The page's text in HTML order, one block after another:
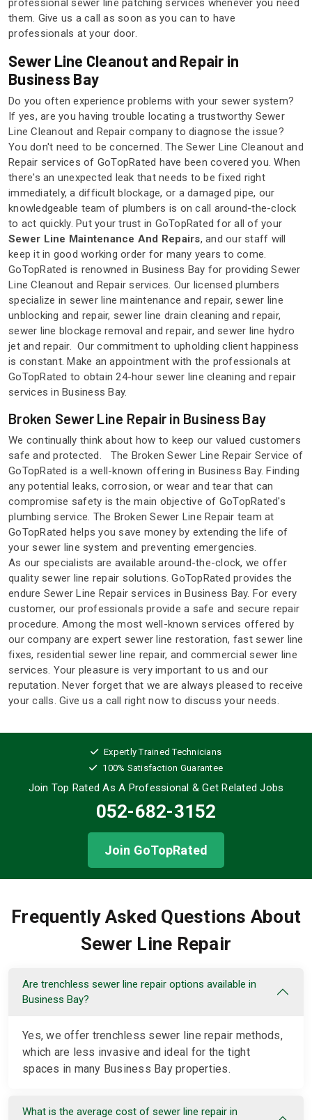
professional sewer line patching services whenever you need
them. Give us a call as soon as you can to have
professionals at your door.
Sewer Line Cleanout and Repair in
Business Bay
Do you often experience problems with your sewer system?
If yes, are you having trouble locating a trustworthy Sewer
Line Cleanout and Repair company to diagnose the issue?
You don't need to be concerned. The Sewer Line Cleanout and
Repair services of GoTopRated have been covered you. When
there's an unexpected leak that needs to be fixed right
immediately, a difficult blockage, or a damaged pipe, our
knowledgeable team of plumbers is on call around-the-clock
to act quickly. Put your trust in GoTopRated for all of your
Sewer Line Maintenance And Repairs, and our staff will
keep it in good working order for many years to come.
GoTopRated is renowned in Business Bay for providing Sewer
Line Cleanout and Repair services. Our licensed plumbers
specialize in sewer line maintenance and repair, sewer line
unblocking and repair, sewer line drain cleaning and repair,
sewer line blockage removal and repair, and sewer line hydro
jet and repair. Our commitment to upholding client happiness
is constant. Make an appointment with the professionals at
GoTopRated to obtain 24-hour sewer line cleaning and repair
services in Business Bay.
Broken Sewer Line Repair in Business Bay
We continually think about how to keep our valued customers
safe and protected. The Broken Sewer Line Repair Service of
GoTopRated is a well-known offering in Business Bay. Finding
any potential leaks, corrosion, or wear and tear that can
compromise safety is the main objective of GoTopRated's
plumbing service. The Broken Sewer Line Repair team at
GoTopRated helps you save money by extending the life of
your sewer line system and preventing emergencies.
As our specialists are available around-the-clock, we offer
quality sewer line repair solutions. GoTopRated provides the
endure Sewer Line Repair services in Business Bay. For every
customer, our professionals provide a safe and secure repair
procedure. Among the most well-known services offered by
our company are expert sewer line restoration, fast sewer line
fixes, residential sewer line repair, and commercial sewer line
services. Your pleasure is very important to us and our
reputation. Never forget that we are always pleased to receive
your calls. Give us a call right now to discuss your needs.
Expertly Trained Technicians
100% Satisfaction Guarantee
Join Top Rated As A Professional & Get Related Jobs
052-682-3152
Join GoTopRated
Frequently Asked Questions About
Sewer Line Repair
Are trenchless sewer line repair options available in
Business Bay?
Yes, we offer trenchless sewer line repair methods,
which are less invasive and ideal for the tight
spaces in many Business Bay properties.
What is the average cost of sewer line repair in